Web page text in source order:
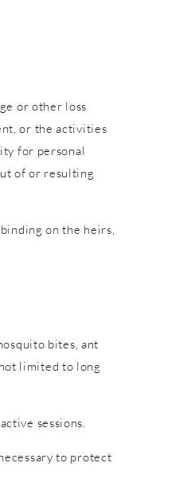
or other loss
or the activities
for personal
of or resulting
on the heirs,
bites, ant
limited to long
sessions.
to protect